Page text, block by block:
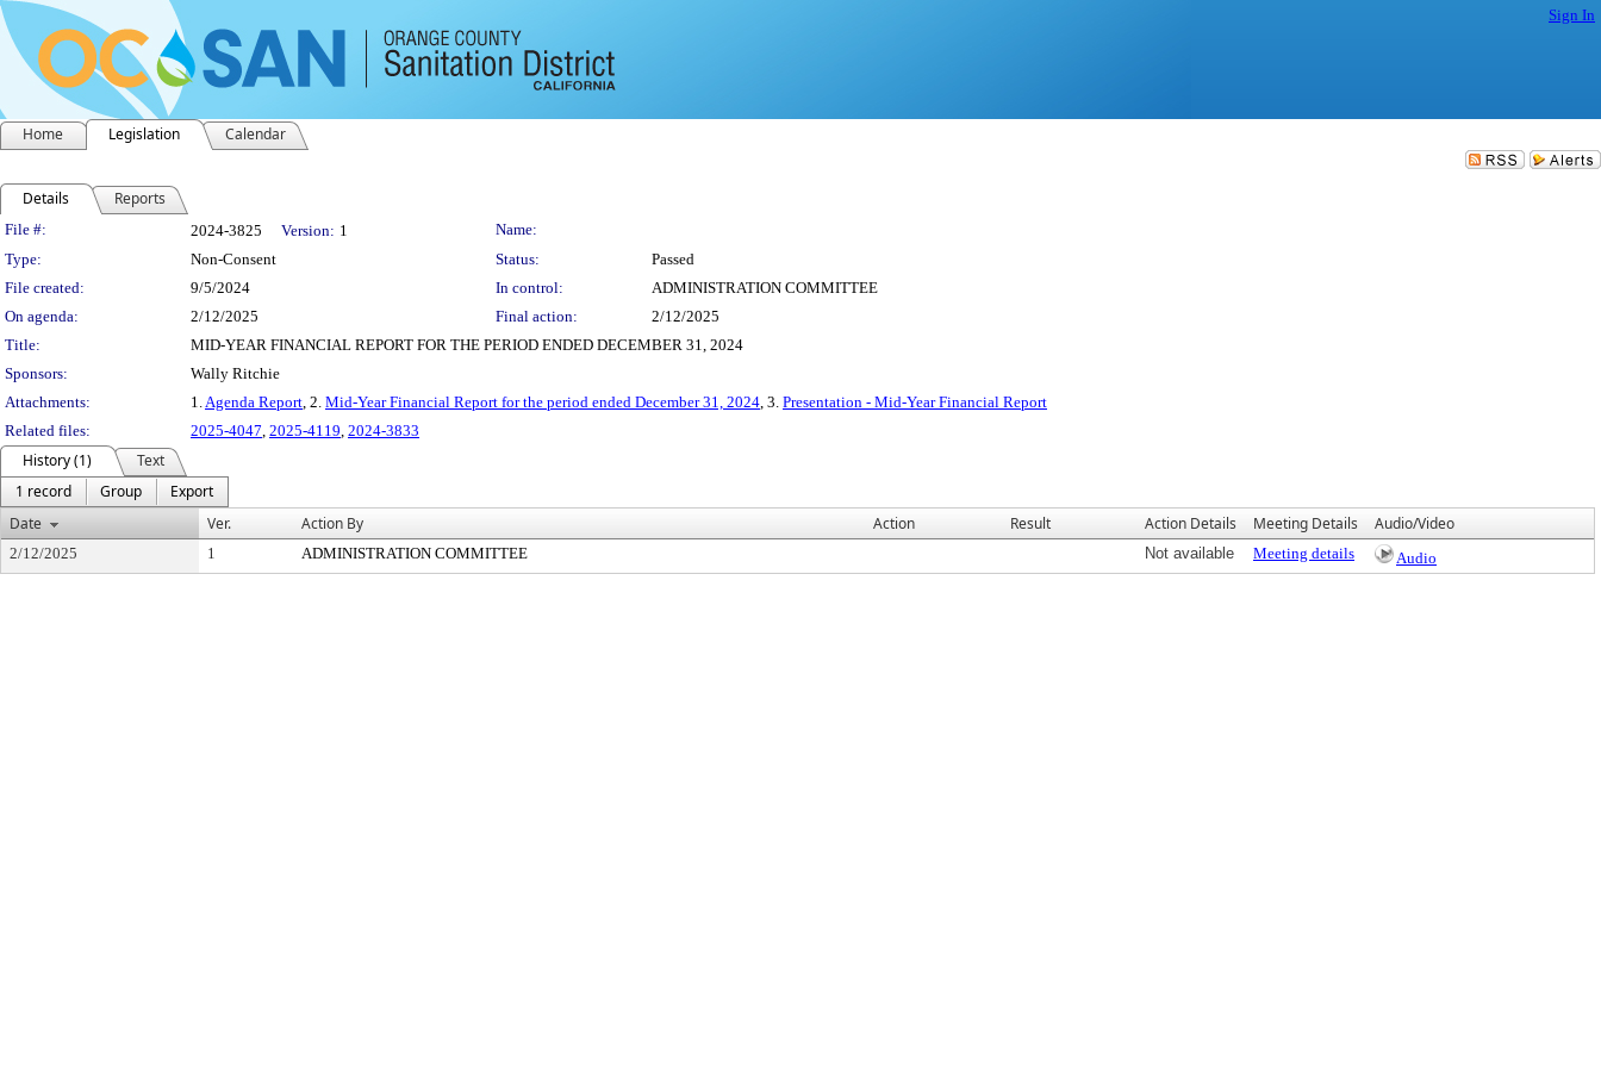
Sign In
Home Legislation Calendar
Details Reports
Legislation Details
File #: 2024-3825 Version: 1
Name:
Type:
Non-Consent Status:
Passed
File created:
9/5/2024 In control:
ADMINISTRATION COMMITTEE
On agenda:
2/12/2025 Final action:
2/12/2025
Title:
MID-YEAR FINANCIAL REPORT FOR THE PERIOD ENDED DECEMBER 31, 2024
Sponsors:
Wally Ritchie
Attachments:
1.Agenda Report, 2. Mid-Year Financial Report for the period ended December 31, 2024, 3. Presentation - Mid-Year Financial Report
Related files:
2025-4047, 2025-4119, 2024-3833
History (1)
Text
1 record
Group
Export
Date
Ver. Action By Action Result Action Details Meeting Details Audio/Video
2/12/2025 1 ADMINISTRATION COMMITTEE Not available Meeting details Audio